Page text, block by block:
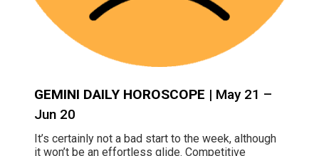
GEMINI DAILY HOROSCOPE | May 21 –
Jun 20
It’s certainly not a bad start to the week, although
it won’t be an effortless glide. Competitive